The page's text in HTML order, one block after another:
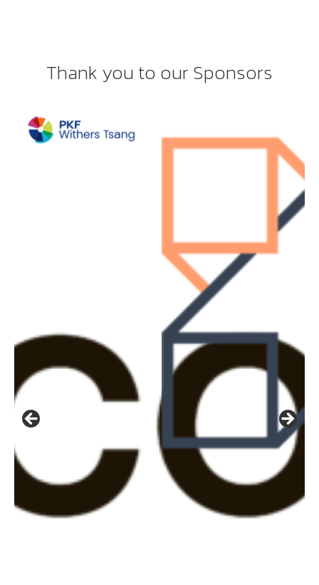
Thank you to our Sponsors